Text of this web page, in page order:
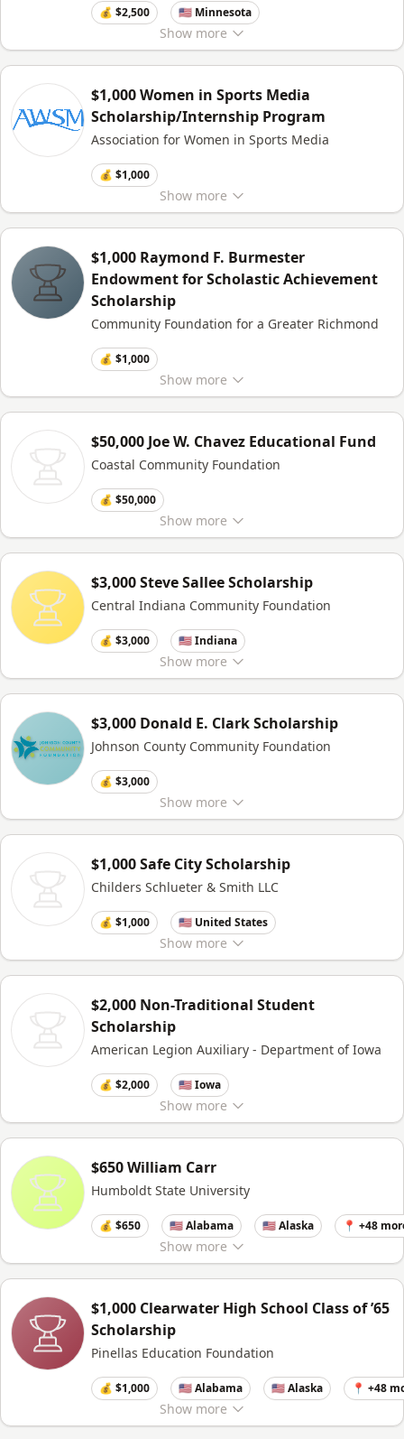
Show more
💰 $2,500 🇺🇸 Minnesota
Show more
$1,000 Women in Sports Media
Scholarship/Internship Program
Association for Women in Sports Media
💰 $1,000
Show more
$1,000 Raymond F. Burmester
Endowment for Scholastic Achievement
Scholarship
Community Foundation for a Greater Richmond
💰 $1,000
Show more
$50,000 Joe W. Chavez Educational Fund
Coastal Community Foundation
💰 $50,000
Show more
$3,000 Steve Sallee Scholarship
Central Indiana Community Foundation
💰 $3,000 🇺🇸 Indiana
Show more
$3,000 Donald E. Clark Scholarship
Johnson County Community Foundation
💰 $3,000
Show more
$1,000 Safe City Scholarship
Childers Schlueter & Smith LLC
💰 $1,000 🇺🇸 United States
Show more
$2,000 Non-Traditional Student
Scholarship
American Legion Auxiliary - Department of Iowa
💰 $2,000 🇺🇸 Iowa
Show more
$650 William Carr
Humboldt State University
💰 $650 🇺🇸 Alabama 🇺🇸 Alaska 📍 +48
Show more
$1,000 Clearwater High School Class of ’65
Scholarship
Pinellas Education Foundation
💰 $1,000 🇺🇸 Alabama 🇺🇸 Alaska 📍 +48